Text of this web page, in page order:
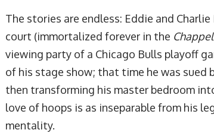
The stories are endless: Eddie and
court (immortalized forever in the
viewing party of a Chicago Bulls playoff
of his stage show; that time he was sued
then transforming his master bedroom
love of hoops is as inseparable from his
mentality.